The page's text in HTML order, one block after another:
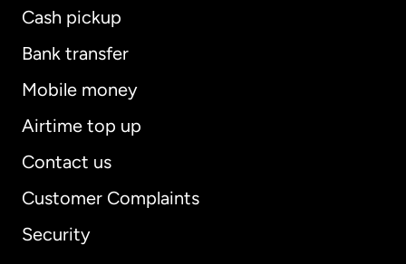
Cash pickup
Bank transfer
Mobile money
Airtime top up
Contact us
Customer Complaints
Security